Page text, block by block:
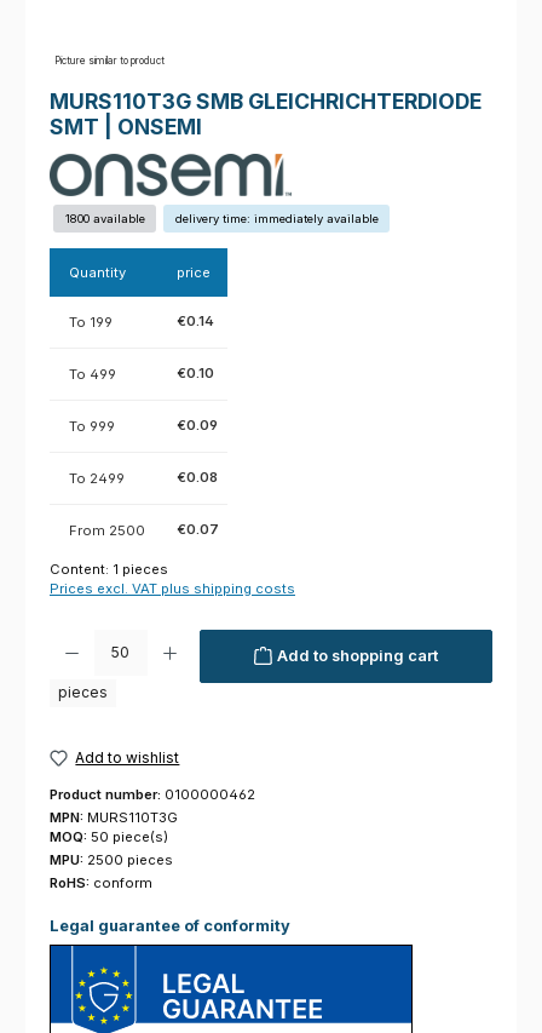
Picture similar to product
MURS110T3G SMB GLEICHRICHTERDIODE
SMT | ONSEMI
1800 available delivery time: immediately available
Quantity price
To 199 €0.14
To 499 €0.10
To 999 €0.09
To 2499 €0.08
From 2500 €0.07
Content: 1 pieces
Prices excl. VAT plus shipping costs
Product Quantity: Enter the desired amount or use the buttons to
pieces
Add to shopping cart
Add to wishlist
Product number: 0100000462
MPN: MURS110T3G
MOQ: 50 piece(s)
MPU: 2500 pieces
RoHS: conform
Legal guarantee of conformity